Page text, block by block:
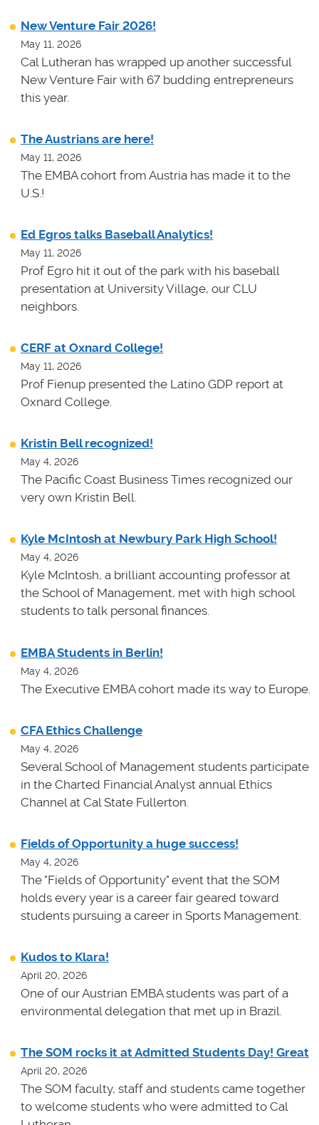
New Venture Fair 2026!
May 11, 2026
Cal Lutheran has wrapped up another successful
New Venture Fair with 67 budding entrepreneurs
this year.
The Austrians are here!
May 11, 2026
The EMBA cohort from Austria has made it to the
U.S.!
Ed Egros talks Baseball Analytics!
May 11, 2026
Prof Egro hit it out of the park with his baseball
presentation at University Village, our CLU
neighbors.
CERF at Oxnard College!
May 11, 2026
Prof Fienup presented the Latino GDP report at
Oxnard College.
Kristin Bell recognized!
May 4, 2026
The Pacific Coast Business Times recognized our
very own Kristin Bell.
Kyle McIntosh at Newbury Park High School!
May 4, 2026
Kyle McIntosh, a brilliant accounting professor at
the School of Management, met with high school
students to talk personal finances.
EMBA Students in Berlin!
May 4, 2026
The Executive EMBA cohort made its way to Europe.
CFA Ethics Challenge
May 4, 2026
Several School of Management students participate
in the Charted Financial Analyst annual Ethics
Channel at Cal State Fullerton.
Fields of Opportunity a huge success!
May 4, 2026
The "Fields of Opportunity" event that the SOM
holds every year is a career fair geared toward
students pursuing a career in Sports Management.
Kudos to Klara!
April 20, 2026
One of our Austrian EMBA students was part of a
environmental delegation that met up in Brazil.
The SOM rocks it at Admitted Students Day! Great
April 20, 2026
The SOM faculty, staff and students came together
to welcome students who were admitted to Cal